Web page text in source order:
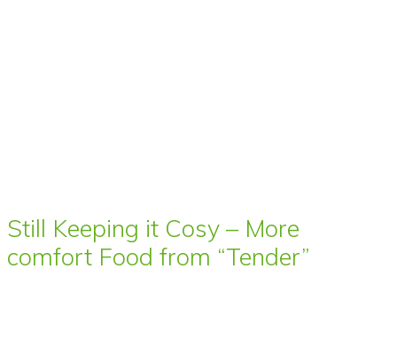
Still Keeping it Cosy – More
comfort Food from “Tender”